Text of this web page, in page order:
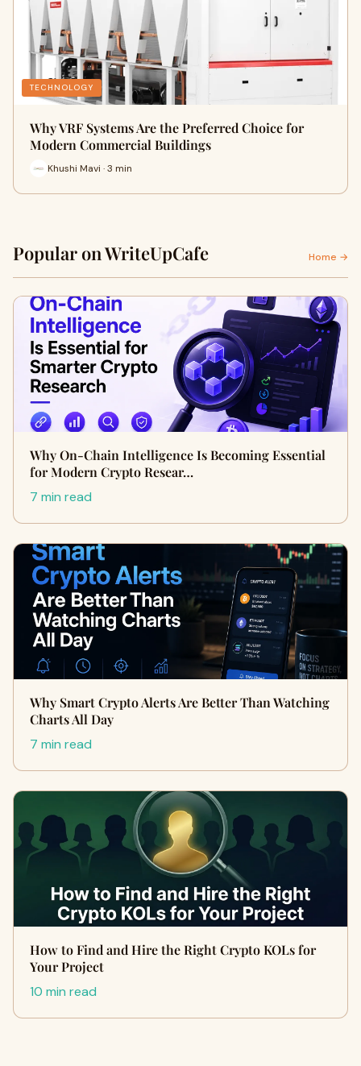
TECHNOLOGY
Why VRF Systems Are the Preferred Choice for
Modern Commercial Buildings
Khushi Mavi · 3 min
Popular on WriteUpCafe Home →
Why On-Chain Intelligence Is Becoming Essential
for Modern Crypto Resear…
7 min read
Why Smart Crypto Alerts Are Better Than Watching
Charts All Day
7 min read
How to Find and Hire the Right Crypto KOLs for
Your Project
10 min read